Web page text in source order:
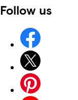
Follow us